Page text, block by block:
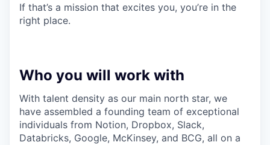
If that’s a mission that excites you, you’re in the
right place.
Who you will work with
With talent density as our main north star, we
have assembled a founding team of exceptional
individuals from Notion, Dropbox, Slack,
Databricks, Google, McKinsey, and BCG, all on a